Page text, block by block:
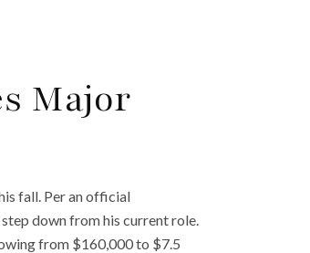
Major
fall. Per an official
down from his current role.
from $160,000 to $7.5